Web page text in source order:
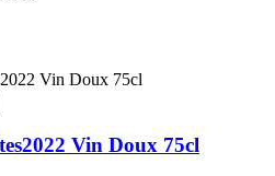
Vin Doux 75cl